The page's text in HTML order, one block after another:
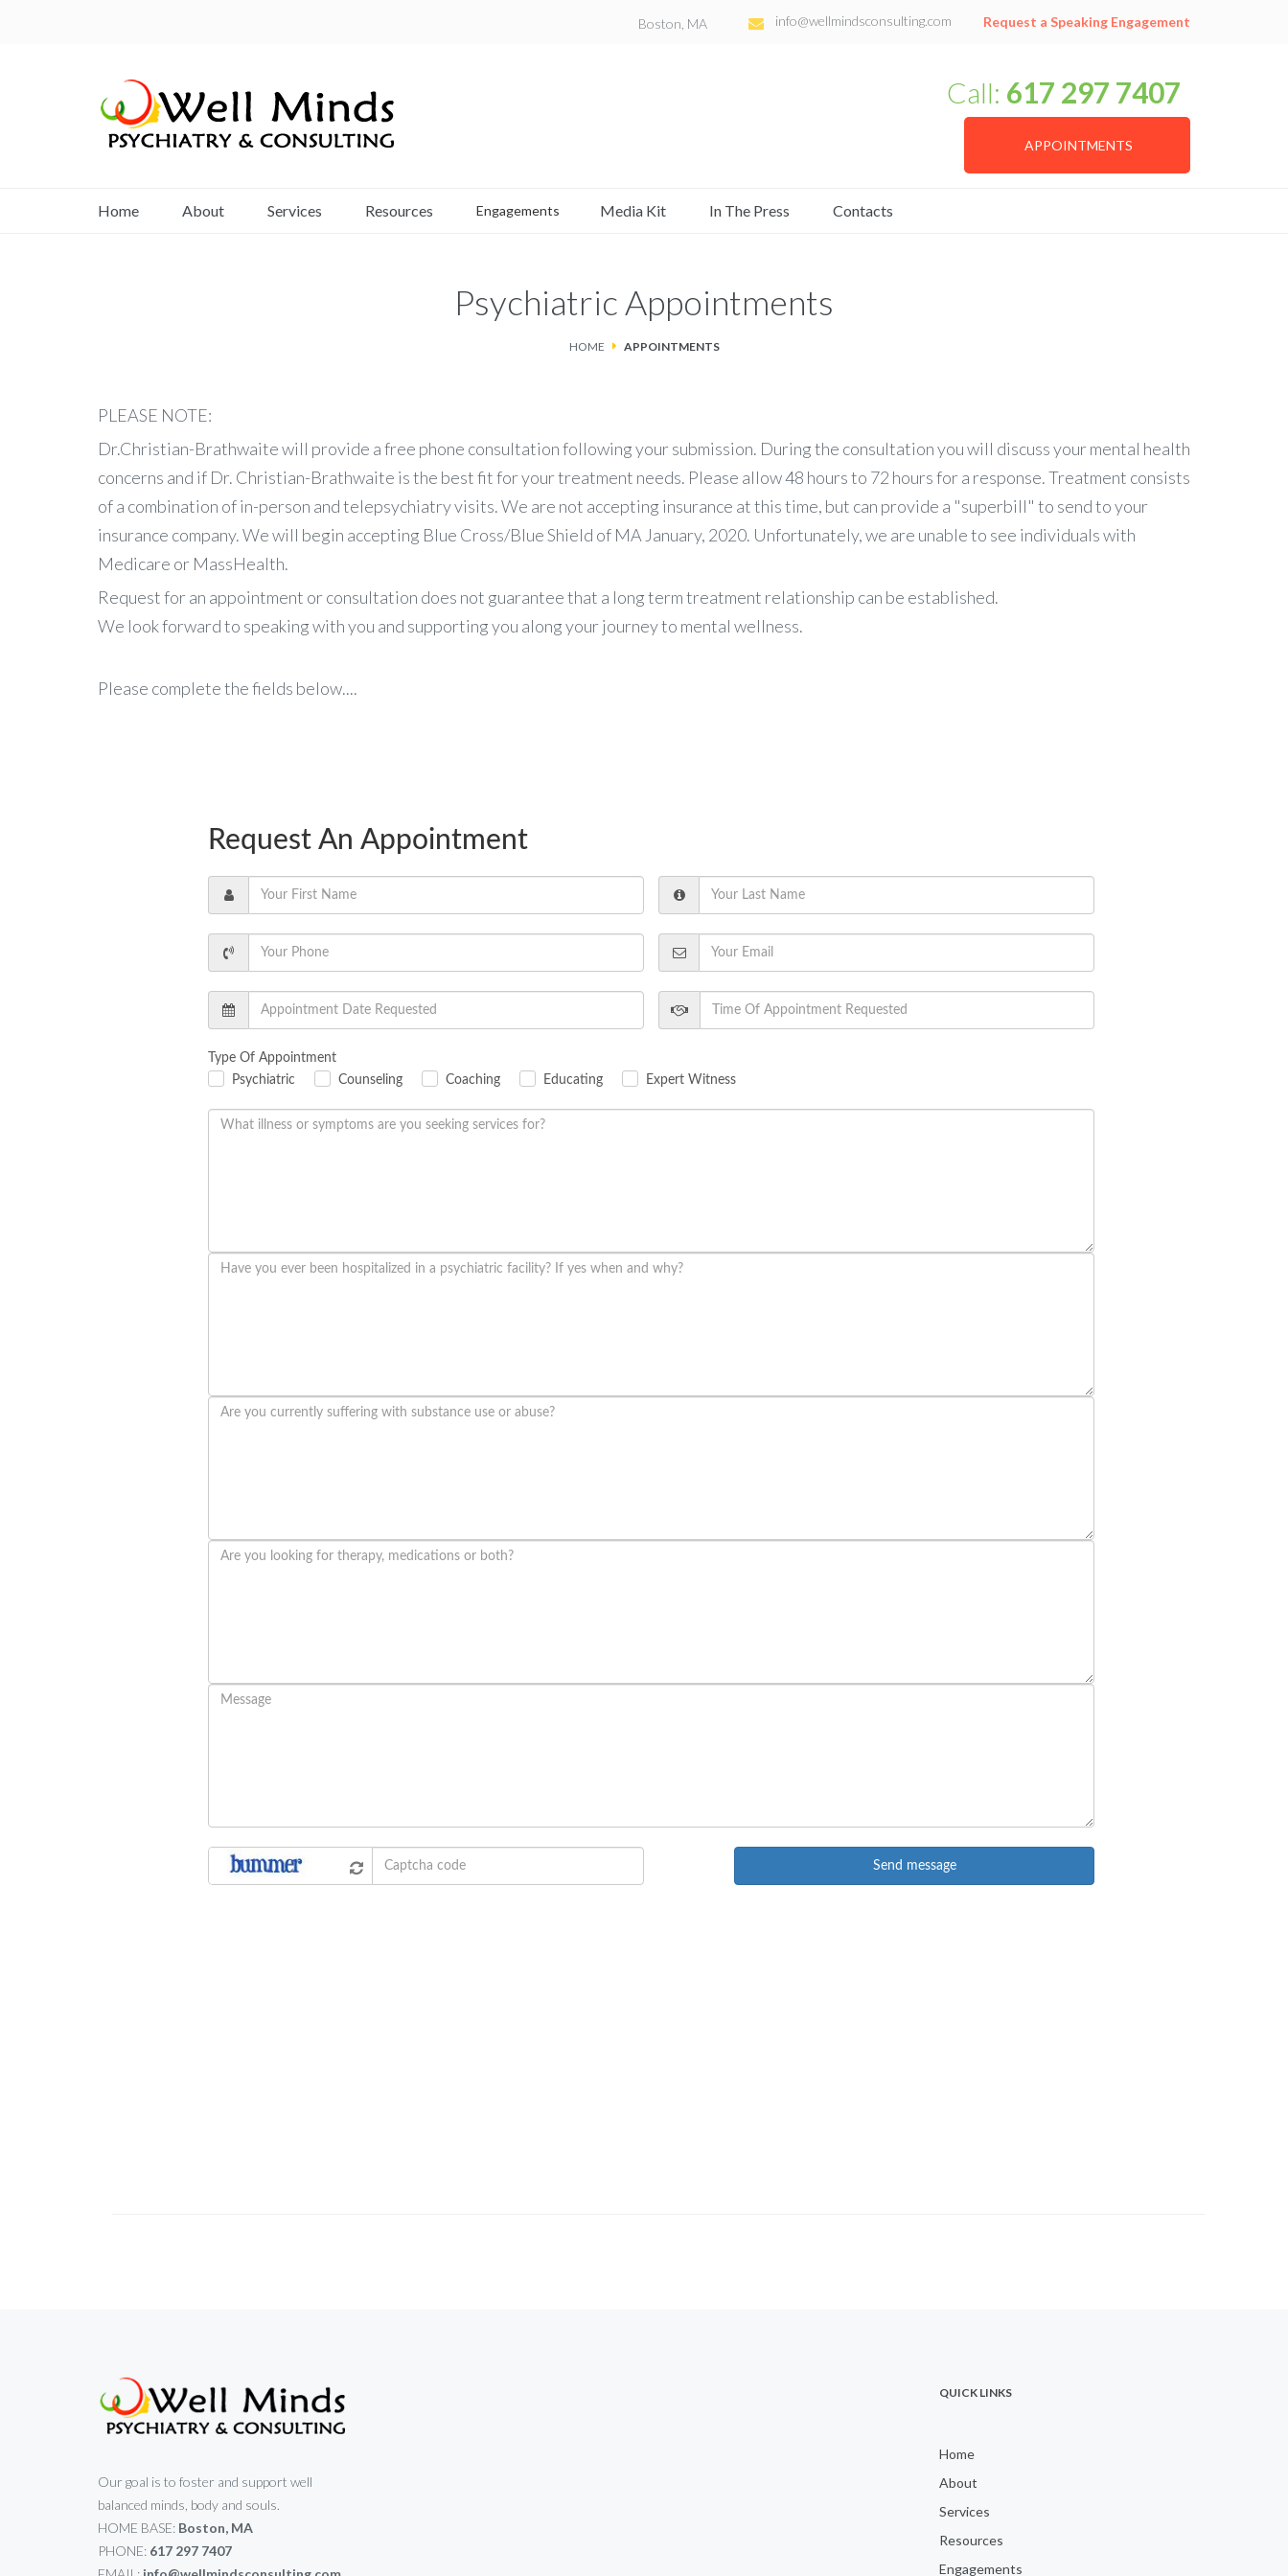
Boston, MA info@wellmindsconsulting.com Request a Speaking Engagement
Call: 617 297 7407
APPOINTMENTS
Home About Services Resources Engagements Media Kit In The Press Contacts
Psychiatric Appointments
HOME APPOINTMENTS
PLEASE NOTE:
Dr.Christian-Brathwaite will provide a free phone consultation following your submission. During the consultation you will discuss your mental health
concerns and if Dr. Christian-Brathwaite is the best fit for your treatment needs. Please allow 48 hours to 72 hours for a response. Treatment consists
of a combination of in-person and telepsychiatry visits. We are not accepting insurance at this time, but can provide a "superbill" to send to your
insurance company. We will begin accepting Blue Cross/Blue Shield of MA January, 2020. Unfortunately, we are unable to see individuals with
Medicare or MassHealth.
Request for an appointment or consultation does not guarantee that a long term treatment relationship can be established.
We look forward to speaking with you and supporting you along your journey to mental wellness.
Please complete the fields below....
Our goal is to foster and support well
balanced minds, body and souls.
HOME BASE: Boston, MA
PHONE: 617 297 7407
QUICK LINKS
Home
About
Services
Resources
Engagements